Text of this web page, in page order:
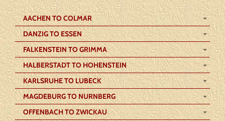
AACHEN TO COLMAR
DANZIG TO ESSEN
FALKENSTEIN TO GRIMMA
HALBERSTADT TO HOHENSTEIN
KARLSRUHE TO LUBECK
MAGDEBURG TO NURNBERG
OFFENBACH TO ZWICKAU